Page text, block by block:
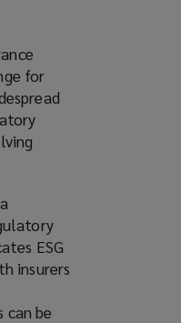
for
ESG
insurers
be